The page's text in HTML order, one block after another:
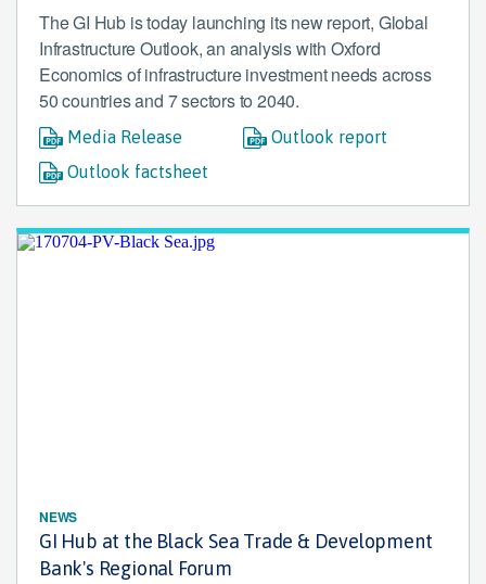
The GI Hub is today launching its new report, Global
Infrastructure Outlook, an analysis with Oxford
Economics of infrastructure investment needs across
50 countries and 7 sectors to 2040.
Media Release
Outlook report
Outlook factsheet
NEWS
GI Hub at the Black Sea Trade & Development
Bank's Regional Forum